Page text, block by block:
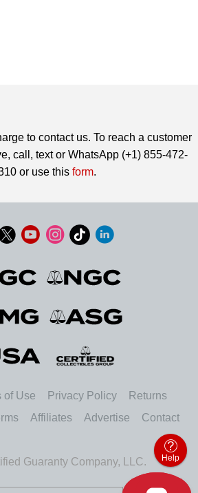
to contact us. To reach a customer
call, text or WhatsApp (+1) 855-472-
or use this form.
of Use Privacy Policy
Returns
Affiliates Advertise Contact
Guaranty Company, LLC. Help